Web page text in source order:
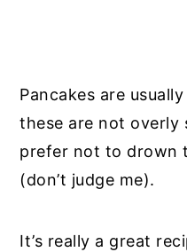
Pancakes are
these are not overly
prefer not to drown
(don’t judge me).
It’s really a great